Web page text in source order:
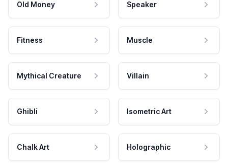
Old Money Speaker
Fitness Muscle
Mythical Creature Villain
Ghibli Isometric Art
Chalk Art Holographic